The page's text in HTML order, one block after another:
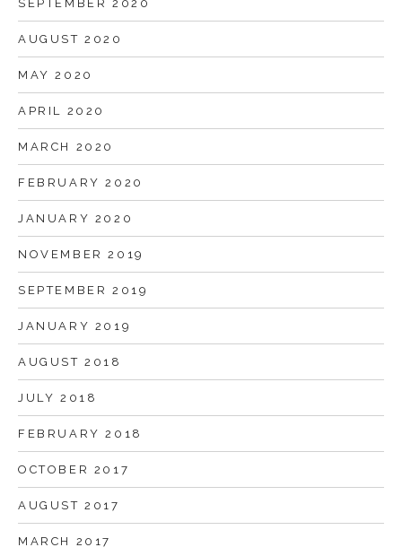
SEPTEMBER 2020
AUGUST 2020
MAY 2020
APRIL 2020
MARCH 2020
FEBRUARY 2020
JANUARY 2020
NOVEMBER 2019
SEPTEMBER 2019
JANUARY 2019
AUGUST 2018
JULY 2018
FEBRUARY 2018
OCTOBER 2017
AUGUST 2017
MARCH 2017